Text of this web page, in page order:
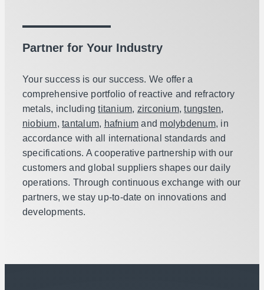
Partner for Your Industry
Your success is our success. We offer a
comprehensive portfolio of reactive and refractory
metals, includingtitanium, zirconium,tungsten,
niobium,tantalum, hafnium and molybdenum, in
accordance with all international standards and
specifications. A cooperative partnership with our
customers and global suppliers shapes our daily
operations. Through continuous exchange with our
partners, we stay up-to-date on innovations and
developments.